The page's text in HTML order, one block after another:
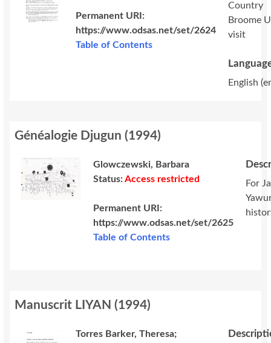
Permanent URI:
https://www.odsas.net/set/2624
Table of Contents
Country
Broome
visit
English
Généalogie Djugun (1994)
Glowczewski, Barbara
Status:Access restricted
Permanent URI:
https://www.odsas.net/set/2625
Table of Contents
For
Manuscrit LIYAN(1994)
Torres Barker, Theresa;